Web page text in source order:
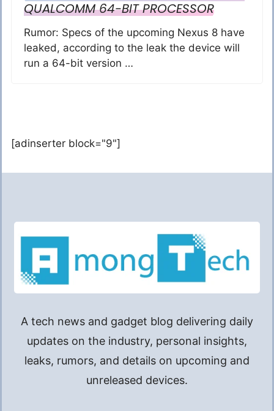
QUALCOMM 64-BIT PROCESSOR
Rumor: Specs of the upcoming Nexus 8 have
leaked, according to the leak the device will
run a 64-bit version …
[adinserter block="9"]
A tech news and gadget blog delivering daily
updates on the industry, personal insights,
leaks, rumors, and details on upcoming and
unreleased devices.